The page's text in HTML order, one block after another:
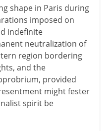
shape in Paris during
imposed on
indefinite
neutralization of
region bordering
and the
provided
might fester
spirit be